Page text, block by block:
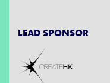
LEAD SPONSOR